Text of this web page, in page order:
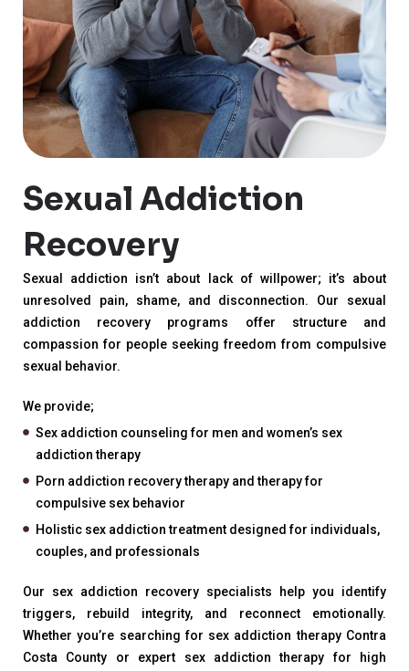
Sexual Addiction
Recovery
Sexual addiction isn’t about lack of willpower; it’s about
unresolved pain, shame, and disconnection. Our sexual
addiction recovery programs offer structure and
compassion for people seeking freedom from compulsive
sexual behavior.
We provide;
Sex addiction counseling for men and women’s sex
addiction therapy
Porn addiction recovery therapy and therapy for
compulsive sex behavior
Holistic sex addiction treatment designed for individuals,
couples, and professionals
Our sex addiction recovery specialists help you identify
triggers, rebuild integrity, and reconnect emotionally.
Whether you’re searching for sex addiction therapy Contra
Costa County or expert sex addiction therapy for high